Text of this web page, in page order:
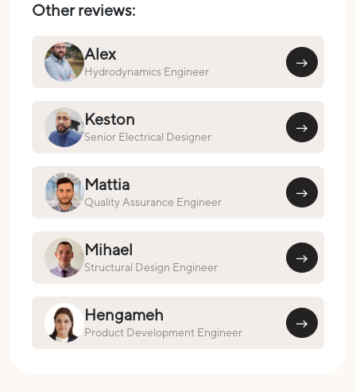
Other reviews:
Alex
Hydrodynamics Engineer
Keston
Senior Electrical Designer
Mattia
Quality Assurance Engineer
Mihael
Structural Design Engineer
Hengameh
Product Development Engineer